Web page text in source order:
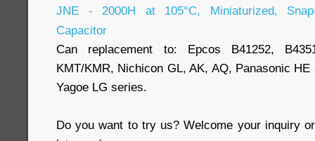
JNE - 2000H at 105°C, Miniaturized,
Capacitor
Can replacement to: Epcos B41252,
KMT/KMR, Nichicon GL, AK, AQ, Panasonic
Yagoe LG series.
Do you want to try us? Welcome your inquiry